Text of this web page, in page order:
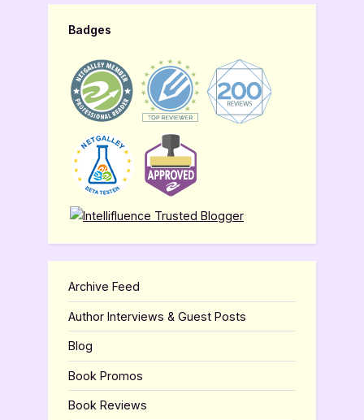
Badges
Archive Feed
Author Interviews & Guest Posts
Blog
Book Promos
Book Reviews